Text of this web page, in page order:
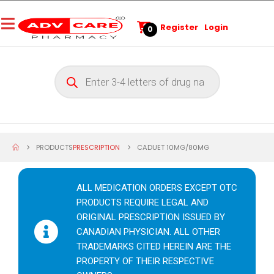
0 Register Login
PRODUCTSPRESCRIPTION CADUET 10MG/80MG
ALL MEDICATION ORDERS EXCEPT OTC
PRODUCTS REQUIRE LEGAL AND
ORIGINAL PRESCRIPTION ISSUED BY
CANADIAN PHYSICIAN. ALL OTHER
TRADEMARKS CITED HEREIN ARE THE
PROPERTY OF THEIR RESPECTIVE